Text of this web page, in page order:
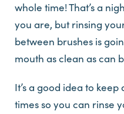
whole time! That’s a
you are, but rinsing
between brushes is
mouth as clean as can
It’s a good idea to
times so you can rinse